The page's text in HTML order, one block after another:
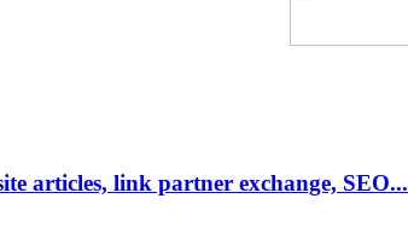
articles, link partner exchange, SEO...